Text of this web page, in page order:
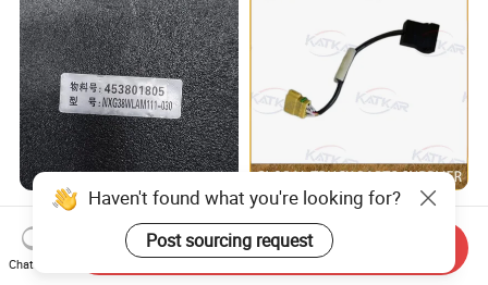
21855934
38WLAM111-010 GPS
Terminal 453801803
GENUINE truck spare parts
for HANVAN
US$174.00-175.00
Truck Spare Parts OEM
Wg9918580082 Natural
Gas Leakage Alarm for
Foton Auman Gtl Est Heavy
US$15.90-25.90
Haven't found what you're looking for?
Post sourcing request
Chat Now
Send Inquiry